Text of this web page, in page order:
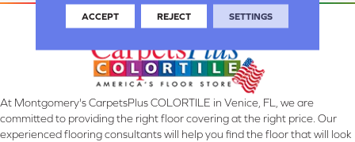
At Montgomery's CarpetsPlus COLORTILE in Venice, FL, we are
committed to providing the right floor covering at the right price. Our
experienced flooring consultants will help you find the floor that will look
ACCEPT REJECT SETTINGS